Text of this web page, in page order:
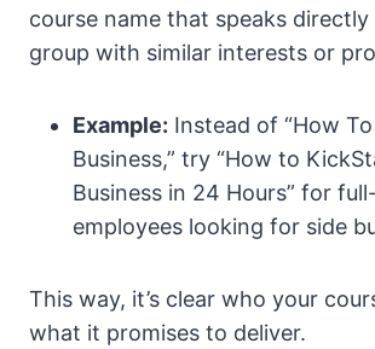
course name that speaks
group with similar interests or
Example: Instead of “How
Business,” try “How to
Business in 24 Hours” for
employees looking for side
This way, it’s clear who your
what it promises to deliver.